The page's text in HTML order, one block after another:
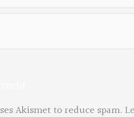
Akismet to reduce spam.